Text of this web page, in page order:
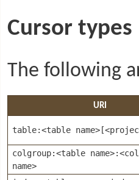
Cursor types
The following
URI
table:<table
colgroup:<table
name>